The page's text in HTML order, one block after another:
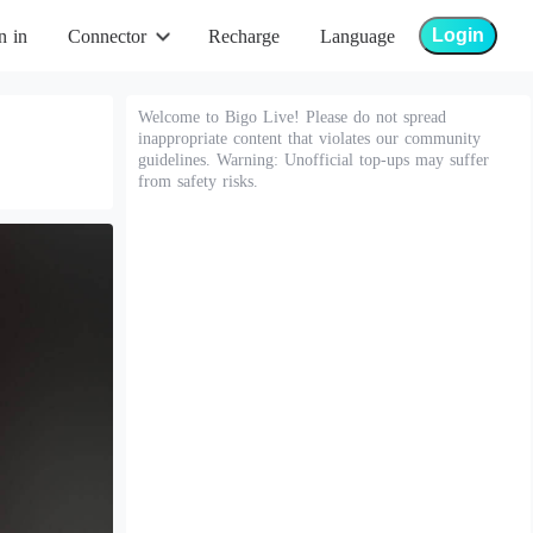
in Connector Recharge Language Login
Welcome to Bigo Live! Please do not spread
inappropriate content that violates our community
guidelines. Warning: Unofficial top-ups may suffer
from safety risks.